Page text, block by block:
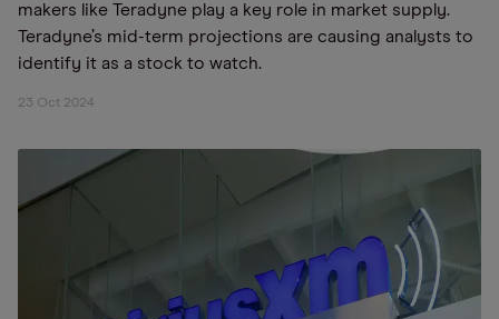
makers like Teradyne play a key role in market supply.
Teradyne’s mid-term projections are causing analysts to
identify it as a stock to watch.
23 Oct 2024